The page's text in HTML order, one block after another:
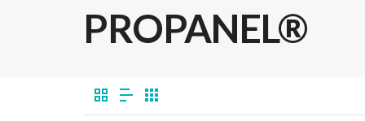
PROPANEL®